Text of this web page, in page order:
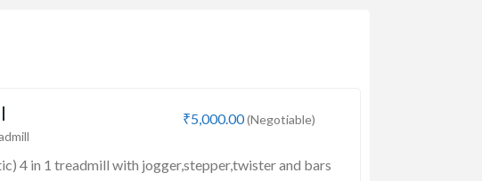
₹5,000.00(Negotiable)
4 in 1 treadmill with jogger,stepper,twister and bars